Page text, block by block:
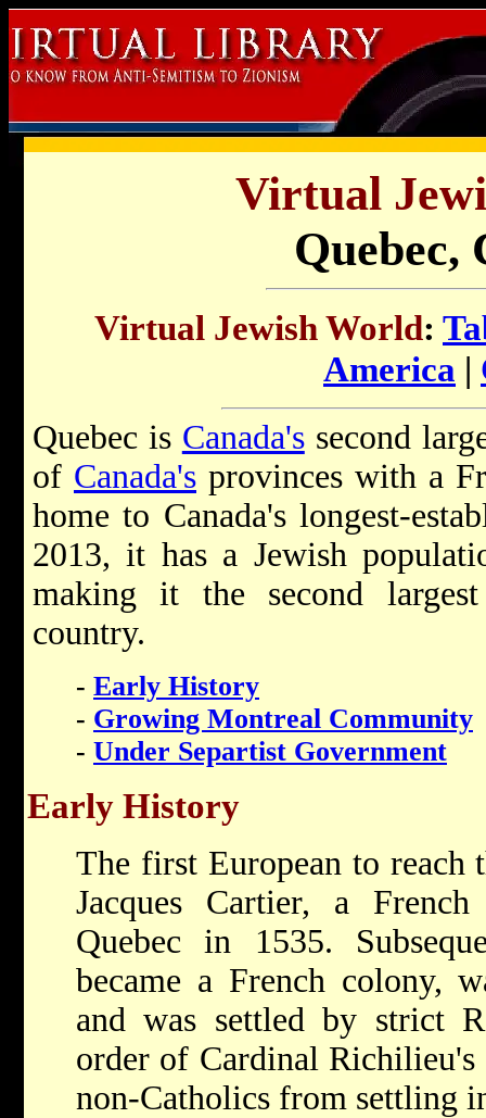
Virtual
Quebec,
Virtual Jewish World:
America |
Quebec is Canada'ssecond
of Canada's provinces with a
home to Canada's longest-
2013, it has a Jewish
making it the second
country.
- Early History
- Growing Montreal Community
- Under Separtist Government
Early History
The first European to reach
Jacques Cartier, a
Quebec in 1535.
became a French colony,
and was settled by strict
order of Cardinal
non-Catholics from settling